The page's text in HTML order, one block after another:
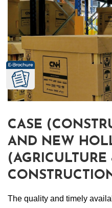
CASE
AND NEW
(AGRICULTURE
The quality and timely